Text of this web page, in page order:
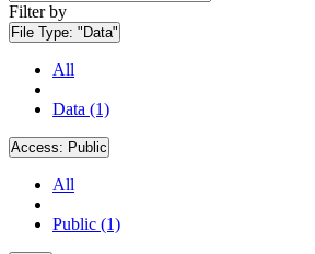
Filter by
File Type: "Data"
All
Data (1)
Access: Public
All
Public (1)